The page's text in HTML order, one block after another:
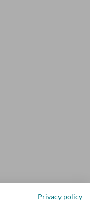
Privacy policy